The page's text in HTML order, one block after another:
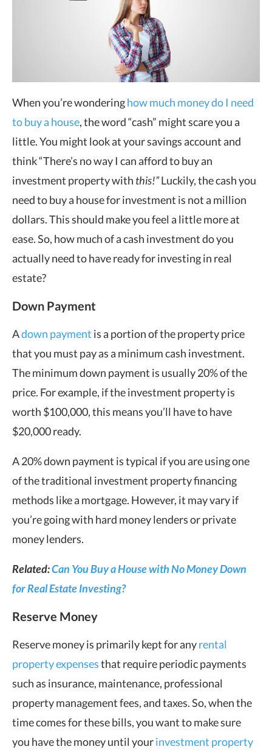
When you’re wonderinghow much money do I need
to buy a house, the word “cash” might scare you a
little. You might look at your savings account and
think “There’s no way I can afford to buy an
investment property with this!”Luckily, the cash you
need to buy a house for investment is not a million
dollars. This should make you feel a little more at
ease. So, how much of a cash investment do you
actually need to have ready for investing in real
estate?
Down Payment
Adown payment is a portion of the property price
that you must pay as a minimum cash investment.
The minimum down payment is usually 20% of the
price. For example, if the investment property is
worth $100,000, this means you’ll have to have
$20,000 ready.
A 20% down payment is typical if you are using one
of the traditional investment property financing
methods like a mortgage. However, it may vary if
you’re going with hard money lenders or private
money lenders.
Related:Can You Buy a House with No Money Down
for Real Estate Investing?
Reserve Money
Reserve money is primarily kept for anyrental
property expensesthat require periodic payments
such as insurance, maintenance, professional
property management fees, and taxes. So, when the
time comes for these bills, you want to make sure
you have the money until yourinvestment property